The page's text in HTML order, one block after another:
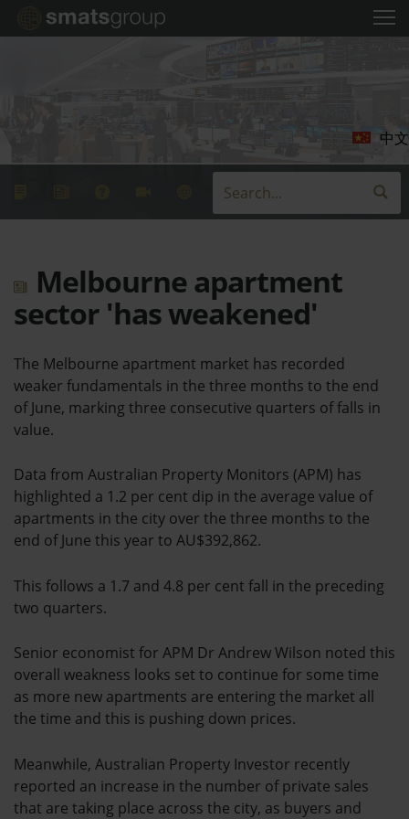
中文
Melbourne apartment
sector 'has weakened'
The Melbourne apartment market has recorded
weaker fundamentals in the three months to the end
of June, marking three consecutive quarters of falls in
value.
Data from Australian Property Monitors (APM) has
highlighted a 1.2 per cent dip in the average value of
apartments in the city over the three months to the
end of June this year to AU$392,862.
This follows a 1.7 and 4.8 per cent fall in the preceding
two quarters.
Senior economist for APM Dr Andrew Wilson noted this
overall weakness looks set to continue for some time
as more new apartments are entering the market all
the time and this is pushing down prices.
Meanwhile, Australian Property Investor recently
reported an increase in the number of private sales
that are taking place across the city, as buyers and